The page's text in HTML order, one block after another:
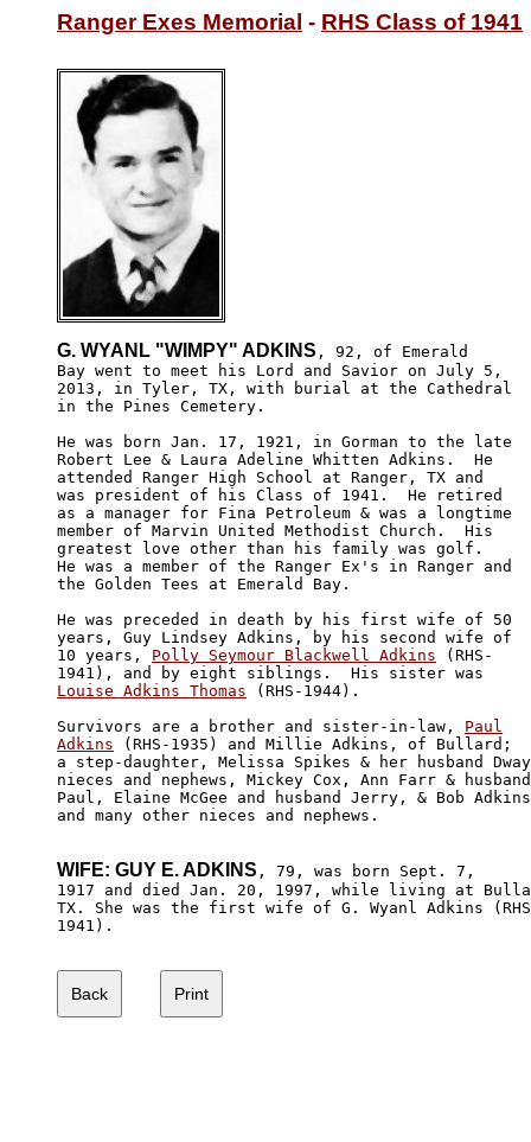
Ranger Exes Memorial - RHS Class of 1941
G. WYANL "WIMPY" ADKINS , 92, of Emerald
Bay went to meet his Lord and Savior on July 5,
2013, in Tyler, TX, with burial at the Cathedral
in the Pines Cemetery.
He was born Jan. 17, 1921, in Gorman to the late
Robert Lee & Laura Adeline Whitten Adkins.  He
attended Ranger High School at Ranger, TX and
was president of his Class of 1941.  He retired
as a manager for Fina Petroleum & was a longtime
member of Marvin United Methodist Church.  His
greatest love other than his family was golf.
He was a member of the Ranger Ex's in Ranger and
the Golden Tees at Emerald Bay.
He was preceded in death by his first wife of 50
years, Guy Lindsey Adkins, by his second wife of
10 years, Polly Seymour Blackwell Adkins (RHS-
Louise Adkins Thomas (RHS-1944).
Survivors are a brother and sister-in-law, Paul
Adkins (RHS-1935) and Millie Adkins, of Bullard;
a step-daughter, Melissa Spikes & her husband
nieces and nephews, Mickey Cox, Ann Farr &
Paul, Elaine McGee and husband Jerry, & Bob
and many other nieces and nephews.
WIFE: GUY E. ADKINS , 79, was born Sept. 7,
1917 and died Jan. 20, 1997, while living at
TX. She was the first wife of G. Wyanl Adkins
1941).